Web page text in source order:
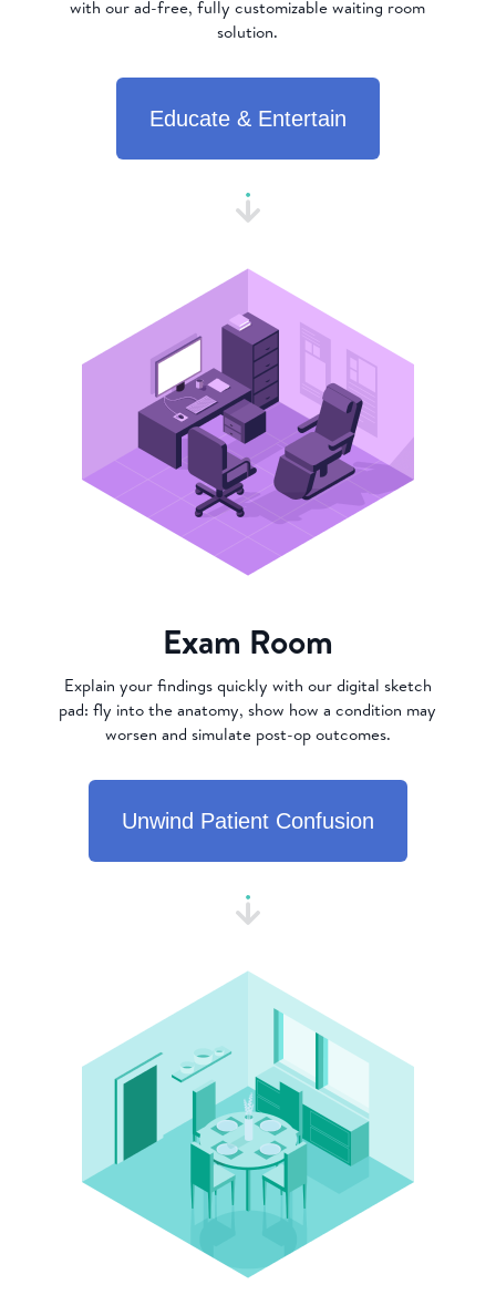
with our ad-free, fully customizable waiting room
solution.
Educate & Entertain
Exam Room
Explain your findings quickly with our digital sketch
pad: fly into the anatomy, show how a condition may
worsen and simulate post-op outcomes.
Unwind Patient Confusion